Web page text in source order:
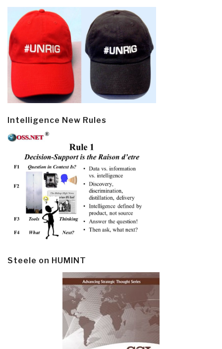
Intelligence New Rules
Steele on HUMINT